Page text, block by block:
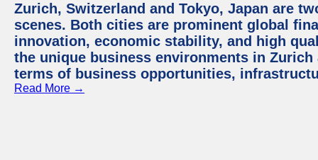
Zurich, Switzerland and Tokyo, Japan are
scenes. Both cities are prominent global
innovation, economic stability, and high
the unique business environments in
terms of business opportunities,
Read More →